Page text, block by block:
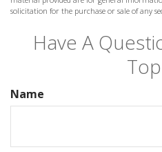
solicitation for the purchase or sale of any
Have A
Name